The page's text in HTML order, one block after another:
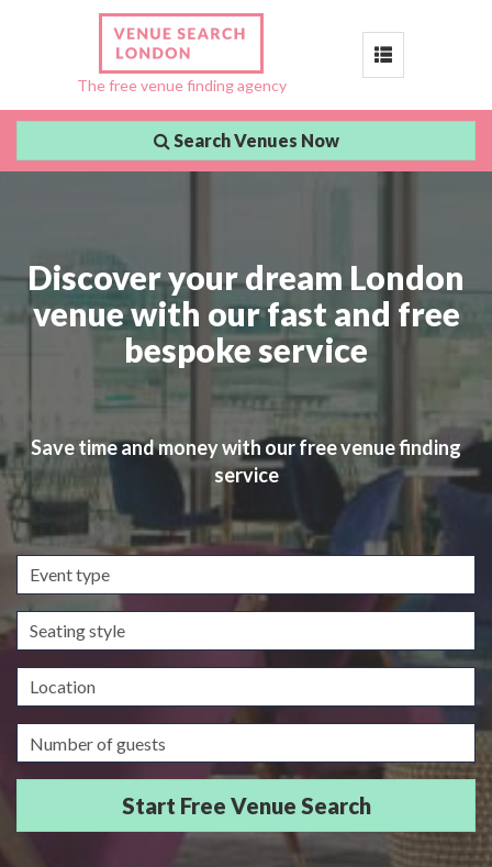
The free venue finding agency
Toggle
Search Venues Now
Discover your dream London
venue with our fast and free
bespoke service
Save time and money with our free venue finding
service
Event
type
Seating
style
Location
Guests/Delegates